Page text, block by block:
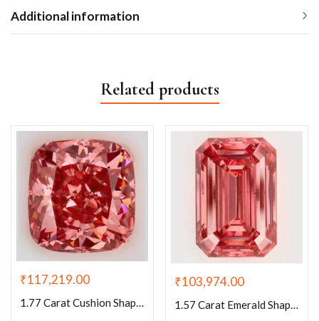
Additional information
Related products
₹117,219.00
1.77 Carat Cushion Shaped Excellent Cut Pink- VS2 Lab Grown Diamond
₹103,974.00
1.57 Carat Emerald Shaped Excellent Cut Pink- VS1 Lab Grown Diamond